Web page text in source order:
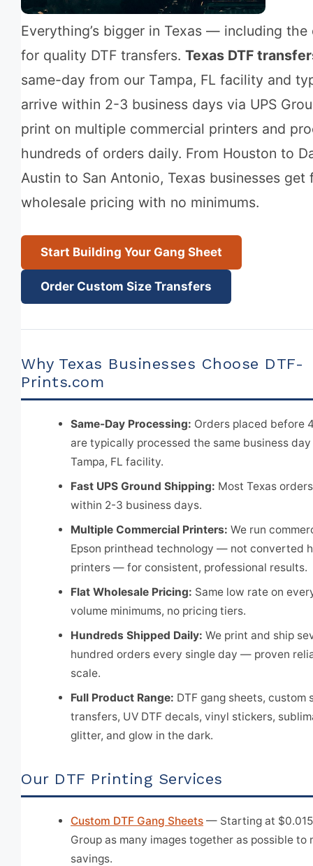
Everything’s bigger in Texas — including the
for quality DTF transfers. Texas DTF
same-day from our Tampa, FL facility and
arrive within 2-3 business days via UPS
print on multiple commercial printers and
hundreds of orders daily. From Houston to
Austin to San Antonio, Texas businesses get
wholesale pricing with no minimums.
Start Building Your Gang Sheet
Order Custom Size Transfers
Why Texas Businesses Choose DTF-
Prints.com
Same-Day Processing: Orders placed before
are typically processed the same business
Tampa, FL facility.
Fast UPS Ground Shipping: Most Texas
within 2-3 business days.
Multiple Commercial Printers: We run
Epson printhead technology — not converted
printers — for consistent, professional results.
Flat Wholesale Pricing: Same low rate on
volume minimums, no pricing tiers.
Hundreds Shipped Daily: We print and ship
hundred orders every single day — proven
scale.
Full Product Range: DTF gang sheets, custom
transfers, UV DTF decals, vinyl stickers,
glitter, and glow in the dark.
Our DTF Printing Services
Custom DTF Gang Sheets — Starting at
Group as many images together as possible to
savings.